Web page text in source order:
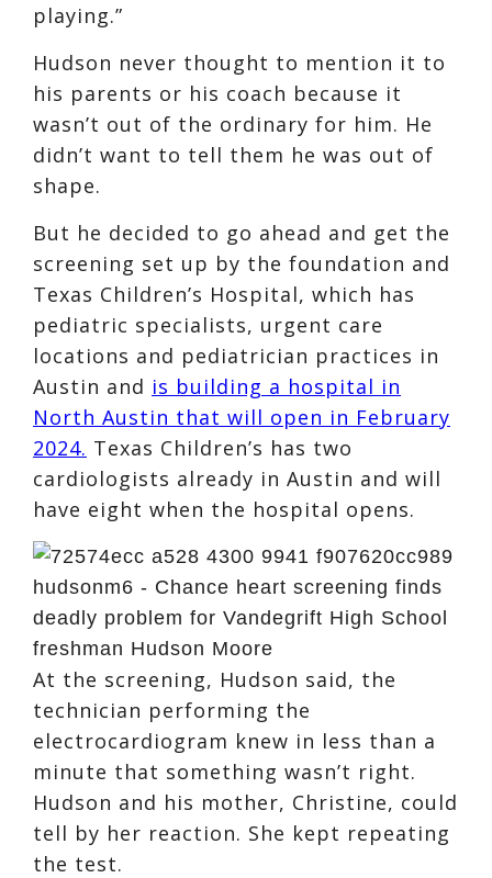
playing.”
Hudson never thought to mention it to
his parents or his coach because it
wasn’t out of the ordinary for him. He
didn’t want to tell them he was out of
shape.
But he decided to go ahead and get the
screening set up by the foundation and
Texas Children’s Hospital, which has
pediatric specialists, urgent care
locations and pediatrician practices in
Austin and is building a hospital in
North Austin that will open in February
2024. Texas Children’s has two
cardiologists already in Austin and will
have eight when the hospital opens.
At the screening, Hudson said, the
technician performing the
electrocardiogram knew in less than a
minute that something wasn’t right.
Hudson and his mother, Christine, could
tell by her reaction. She kept repeating
the test.